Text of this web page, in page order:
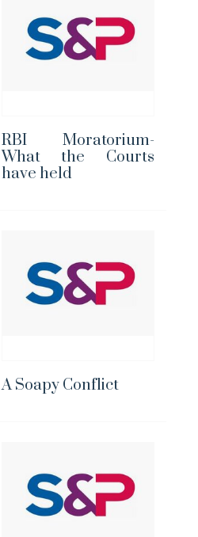
RBI Moratorium-
What the Courts
have held
A Soapy Conflict